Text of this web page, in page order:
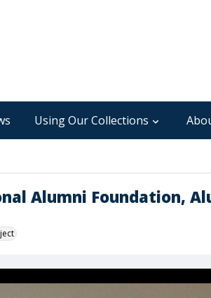
Using Our Collections
Alumni Foundation,